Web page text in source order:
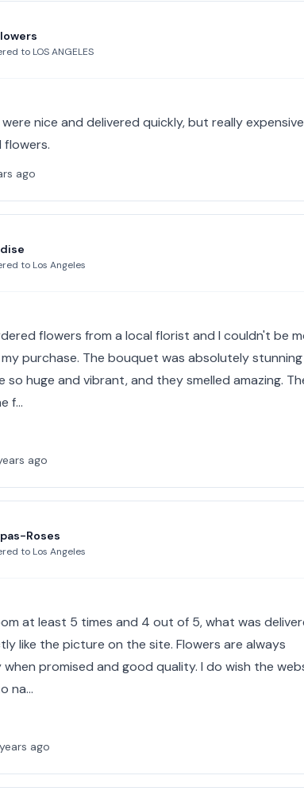
to LOS ANGELES
nice and delivered quickly, but really
flowers.
ago
to Los Angeles
flowers from a local florist and I couldn't be
purchase. The bouquet was absolutely
so huge and vibrant, and they smelled amazing.
f…
ago
Roses
to Los Angeles
at least 5 times and 4 out of 5, what was
like the picture on the site. Flowers are always
when promised and good quality. I do wish the
na…
ago